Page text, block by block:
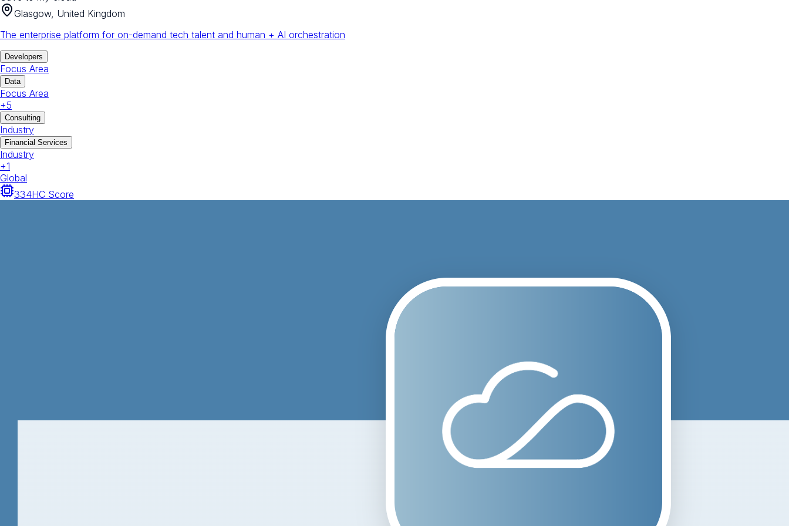
Glasgow, United Kingdom
The enterprise platform for on-demand tech talent and human + AI orchestration
Developers
Focus Area
Data
Focus Area
+5
Consulting
Industry
Financial Services
Industry
+1
Global
334HC Score